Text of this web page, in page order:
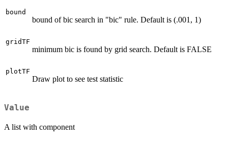
bound
bound of bic search in "bic" rule. Default is (.001, 1)
gridTF
minimum bic is found by grid search. Default is FALSE
plotTF
Draw plot to see test statistic
Value
A list with component